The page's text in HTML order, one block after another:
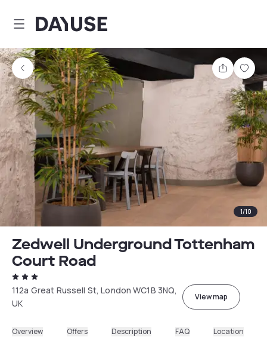
Dayuse
Share
1/10
Zedwell Underground Tottenham
Court Road
112a Great Russell St, London WC1B 3NQ,
UK
View map
Overview Offers Description FAQ Location